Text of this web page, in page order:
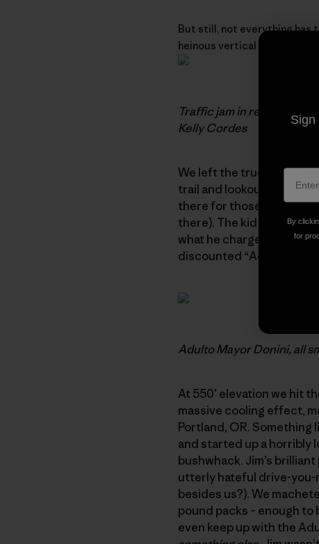
But still, not everything has
heinous vertical
Traffic jam in remote
Kelly Cordes
We left the truck at 450
trail and lookout. The
there for those who
there). The kid spoke no
what he charged us for
discounted “Adulto
Adulto Mayor Donini, all
At 550′ elevation we hit
massive cooling effect,
Portland, OR. Something
and started up a horribly
bushwhack. Jim’s
utterly hateful drive-you-
besides us?). We
pound packs – enough
even keep up with the
Sign
By
for